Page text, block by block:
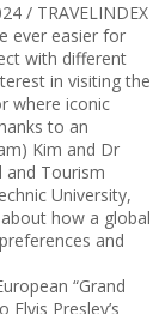
/ TRAVELINDEX
ever easier for
with different
in visiting the
where iconic
to an
Kim and Dr
and Tourism
University,
how a global
and
“Grand
Presley’s